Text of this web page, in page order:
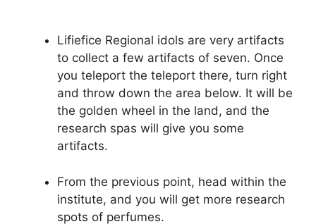
Lifiefice Regional idols are very artifacts
to collect a few artifacts of seven. Once
you teleport the teleport there, turn right
and throw down the area below. It will be
the golden wheel in the land, and the
research spas will give you some
artifacts.
From the previous point, head within the
institute, and you will get more research
spots of perfumes.